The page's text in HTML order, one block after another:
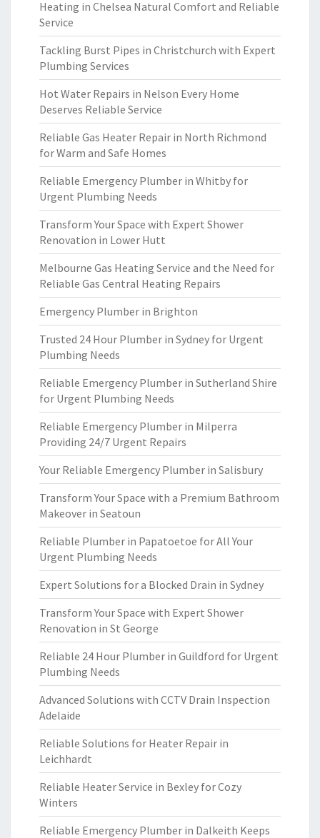
Heating in Chelsea Natural Comfort and Reliable
Service
Tackling Burst Pipes in Christchurch with Expert
Plumbing Services
Hot Water Repairs in Nelson Every Home
Deserves Reliable Service
Reliable Gas Heater Repair in North Richmond
for Warm and Safe Homes
Reliable Emergency Plumber in Whitby for
Urgent Plumbing Needs
Transform Your Space with Expert Shower
Renovation in Lower Hutt
Melbourne Gas Heating Service and the Need for
Reliable Gas Central Heating Repairs
Emergency Plumber in Brighton
Trusted 24 Hour Plumber in Sydney for Urgent
Plumbing Needs
Reliable Emergency Plumber in Sutherland Shire
for Urgent Plumbing Needs
Reliable Emergency Plumber in Milperra
Providing 24/7 Urgent Repairs
Your Reliable Emergency Plumber in Salisbury
Transform Your Space with a Premium Bathroom
Makeover in Seatoun
Reliable Plumber in Papatoetoe for All Your
Urgent Plumbing Needs
Expert Solutions for a Blocked Drain in Sydney
Transform Your Space with Expert Shower
Renovation in St George
Reliable 24 Hour Plumber in Guildford for Urgent
Plumbing Needs
Advanced Solutions with CCTV Drain Inspection
Adelaide
Reliable Solutions for Heater Repair in
Leichhardt
Reliable Heater Service in Bexley for Cozy
Winters
Reliable Emergency Plumber in Dalkeith Keeps